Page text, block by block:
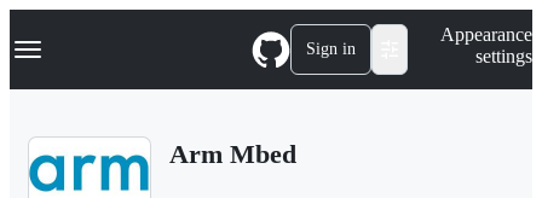
k
p
Navigation Menu Sign in
Appearance
settings
Arm Mbed